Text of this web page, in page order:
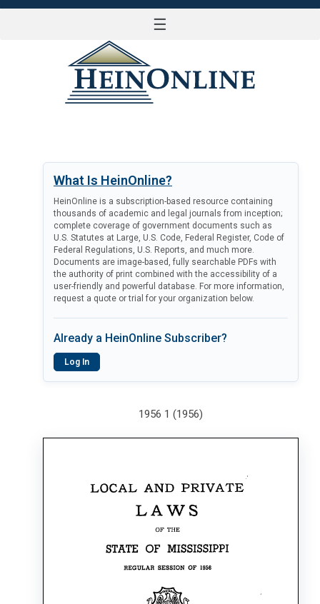
☰
What Is HeinOnline?
HeinOnline is a subscription-based resource containing
thousands of academic and legal journals from inception;
complete coverage of government documents such as
U.S. Statutes at Large, U.S. Code, Federal Register, Code of
Federal Regulations, U.S. Reports, and much more.
Documents are image-based, fully searchable PDFs with
the authority of print combined with the accessibility of a
user-friendly and powerful database. For more information,
request a quote or trial for your organization below.
Already a HeinOnline Subscriber?
Log In
1956 1 (1956)